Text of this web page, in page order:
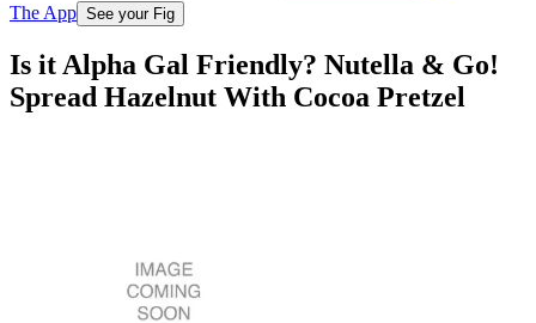
The App See your Fig
Is it Alpha Gal Friendly? Nutella & Go!
Spread Hazelnut With Cocoa Pretzel